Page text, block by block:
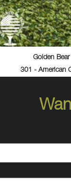
Golden Bear
301 - American